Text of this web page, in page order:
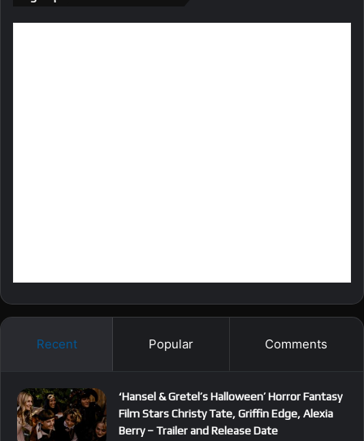
Recent Popular Comments
‘Hansel & Gretel’s Halloween’ Horror Fantasy
Film Stars Christy Tate, Griffin Edge, Alexia
Berry – Trailer and Release Date